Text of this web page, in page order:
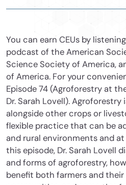
You can earn CEUs by
podcast of the American
Science Society of America,
of America. For your
Episode 74 (Agroforestry at
Dr. Sarah Lovell). Agroforestry
alongside other crops or
flexible practice that can be
and rural environments and
this episode, Dr. Sarah Lovell
and forms of agroforestry,
benefit both farmers and